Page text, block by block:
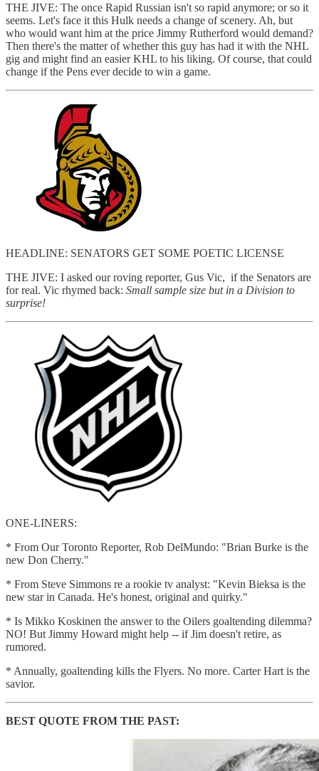
THE JIVE: The once Rapid Russian isn't so rapid anymore; or so it
seems. Let's face it this Hulk needs a change of scenery. Ah, but
who would want him at the price Jimmy Rutherford would demand?
Then there's the matter of whether this guy has had it with the NHL
gig and might find an easier KHL to his liking. Of course, that could
change if the Pens ever decide to win a game.
HEADLINE: SENATORS GET SOME POETIC LICENSE
THE JIVE: I asked our roving reporter, Gus Vic, if the Senators are
for real. Vic rhymed back: Small sample size but in a Division to
surprise!
ONE-LINERS:
* From Our Toronto Reporter, Rob DelMundo: "Brian Burke is the
new Don Cherry."
* From Steve Simmons re a rookie tv analyst: "Kevin Bieksa is the
new star in Canada. He's honest, original and quirky."
* Is Mikko Koskinen the answer to the Oilers goaltending dilemma?
NO! But Jimmy Howard might help -- if Jim doesn't retire, as
rumored.
* Annually, goaltending kills the Flyers. No more. Carter Hart is the
savior.
BEST QUOTE FROM THE PAST: